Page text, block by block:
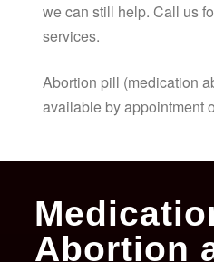
we can still help. Call us
services.
Abortion pill (medication
available by appointment
Abortion